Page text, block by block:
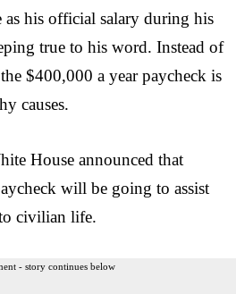
as his official salary during his
true to his word. Instead of
$400,000 a year paycheck is
causes.
House announced that
will be going to assist
civilian life.
- story continues below